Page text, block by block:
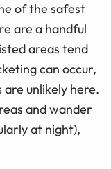
of the safest
are a handful
areas tend
can occur,
are unlikely here.
and wander
at night),